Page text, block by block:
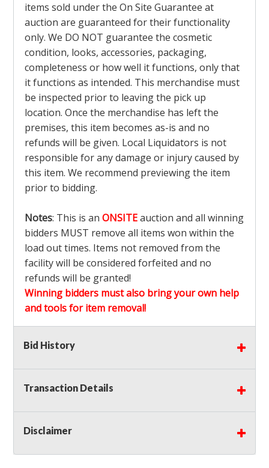
items sold under the On Site Guarantee at
auction are guaranteed for their functionality
only. We DO NOT guarantee the cosmetic
condition, looks, accessories, packaging,
completeness or how well it functions, only that
it functions as intended. This merchandise must
be inspected prior to leaving the pick up
location. Once the merchandise has left the
premises, this item becomes as-is and no
refunds will be given. Local Liquidators is not
responsible for any damage or injury caused by
this item. We recommend previewing the item
prior to bidding.
Notes: This is an ONSITEauction and all winning
bidders MUST remove all items won within the
load out times. Items not removed from the
facility will be considered forfeited and no
refunds will be granted!
Winning bidders must also bring your own help
and tools for item removal!
Shipping
auction!LOCAL PICK UP ONLY!
Buyer's Premium:There is a
Sales Tax:There is
Bid History
Transaction Details
Disclaimer